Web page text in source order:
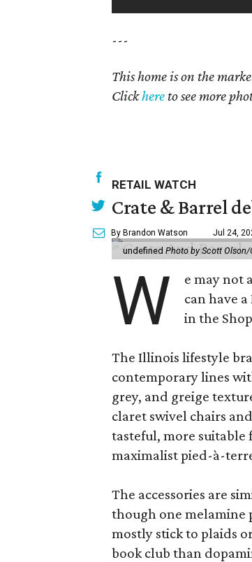
---
This home is on the
Clickhere to see more
RETAIL WATCH
Crate & Barrel
By Brandon Watson Jul 24,
undefined Photo by Scott Olson/
W
e may not
can have
in the
The Illinois lifestyle
contemporary lines
grey, and greige
claret swivel chairs
tasteful, more suitable
maximalist pied-à-
The accessories are
though one melamine
mostly stick to plaids
book club than